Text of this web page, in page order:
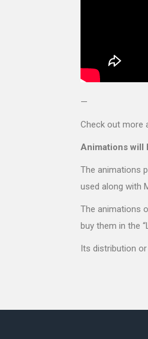
—
Check out more
Animations will
The animations
used along with
The animations
buy them in the
Its distribution